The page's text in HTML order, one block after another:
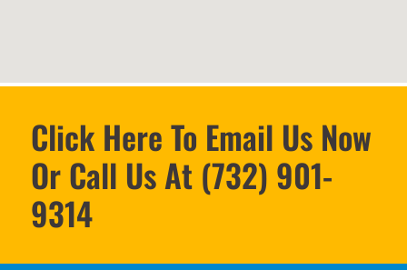
Click Here To Email Us Now
Or Call Us At (732) 901-
9314